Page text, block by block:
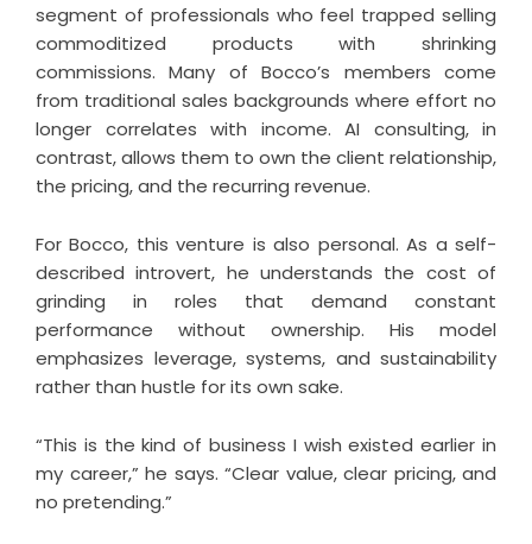
segment of professionals who feel trapped selling
commoditized products with shrinking
commissions. Many of Bocco’s members come
from traditional sales backgrounds where effort no
longer correlates with income. AI consulting, in
contrast, allows them to own the client relationship,
the pricing, and the recurring revenue.
For Bocco, this venture is also personal. As a self-
described introvert, he understands the cost of
grinding in roles that demand constant
performance without ownership. His model
emphasizes leverage, systems, and sustainability
rather than hustle for its own sake.
“This is the kind of business I wish existed earlier in
my career,” he says. “Clear value, clear pricing, and
no pretending.”